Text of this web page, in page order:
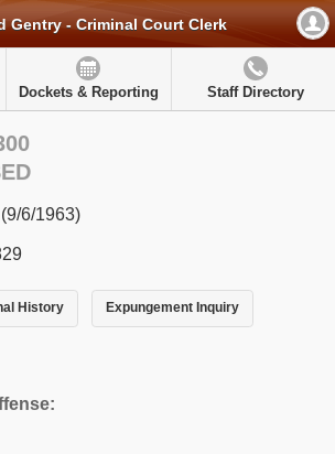
Gentry - Criminal Court Clerk
Dockets & Reporting Staff Directory
6/1963)
History Expungement Inquiry